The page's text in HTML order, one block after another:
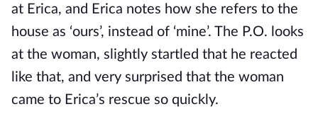
at Erica, and Erica notes how she refers to the
house as ‘ours’, instead of ‘mine’. The P.O. looks
at the woman, slightly startled that he reacted
like that, and very surprised that the woman
came to Erica’s rescue so quickly.